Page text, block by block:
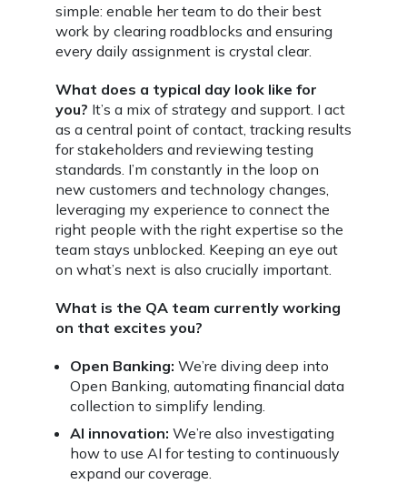
simple: enable her team to do their best
work by clearing roadblocks and ensuring
every daily assignment is crystal clear.
What does a typical day look like for
you? It’s a mix of strategy and support. I act
as a central point of contact, tracking results
for stakeholders and reviewing testing
standards. I’m constantly in the loop on
new customers and technology changes,
leveraging my experience to connect the
right people with the right expertise so the
team stays unblocked. Keeping an eye out
on what’s next is also crucially important.
What is the QA team currently working
on that excites you?
Open Banking: We’re diving deep into
Open Banking, automating financial data
collection to simplify lending.
AI innovation: We’re also investigating
how to use AI for testing to continuously
expand our coverage.